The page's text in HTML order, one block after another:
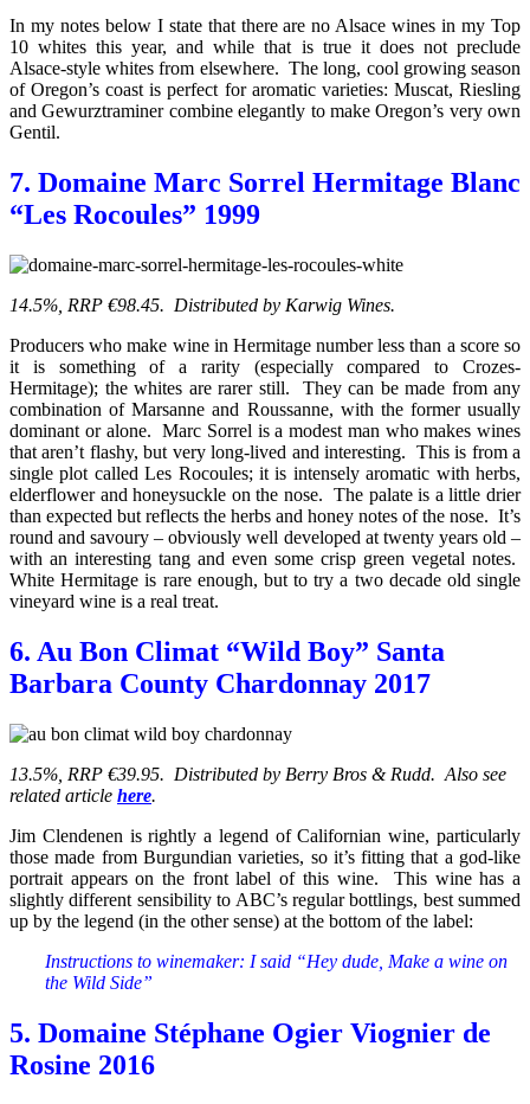
In my notes below I state that there are no Alsace wines in my Top
10 whites this year, and while that is true it does not preclude
Alsace-style whites from elsewhere. The long, cool growing season
of Oregon’s coast is perfect for aromatic varieties: Muscat, Riesling
and Gewurztraminer combine elegantly to make Oregon’s very own
Gentil.
7. Domaine Marc Sorrel Hermitage Blanc
“Les Rocoules” 1999
14.5%, RRP €98.45. Distributed by Karwig Wines.
Producers who make wine in Hermitage number less than a score so
it is something of a rarity (especially compared to Crozes-
Hermitage); the whites are rarer still. They can be made from any
combination of Marsanne and Roussanne, with the former usually
dominant or alone. Marc Sorrel is a modest man who makes wines
that aren’t flashy, but very long-lived and interesting. This is from a
single plot called Les Rocoules; it is intensely aromatic with herbs,
elderflower and honeysuckle on the nose. The palate is a little drier
than expected but reflects the herbs and honey notes of the nose. It’s
round and savoury – obviously well developed at twenty years old –
with an interesting tang and even some crisp green vegetal notes.
White Hermitage is rare enough, but to try a two decade old single
vineyard wine is a real treat.
6. Au Bon Climat “Wild Boy” Santa
Barbara County Chardonnay 2017
13.5%, RRP €39.95. Distributed by Berry Bros & Rudd. Also see
related article here.
Jim Clendenen is rightly a legend of Californian wine, particularly
those made from Burgundian varieties, so it’s fitting that a god-like
portrait appears on the front label of this wine. This wine has a
slightly different sensibility to ABC’s regular bottlings, best summed
up by the legend (in the other sense) at the bottom of the label:
Instructions to winemaker: I said “Hey dude, Make a wine on
the Wild Side”
5. Domaine Stéphane Ogier Viognier de
Rosine 2016